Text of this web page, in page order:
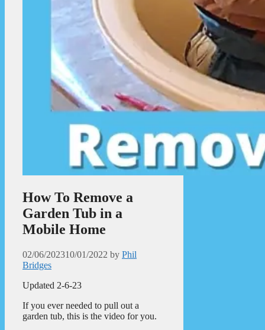
How To Remove a
Garden Tub in a
Mobile Home
02/06/202310/01/2022 by Phil
Bridges
Updated 2-6-23
If you ever needed to pull out a
garden tub, this is the video for you.